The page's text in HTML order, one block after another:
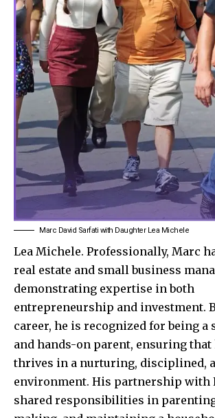
Marc David Sarfati with Daughter Lea Michele
Lea Michele. Professionally, Marc
real estate and small business
demonstrating expertise in both
entrepreneurship and investment.
career, he is recognized for being a
and hands-on parent, ensuring
thrives in a nurturing, disciplined,
environment. His partnership with
shared responsibilities in